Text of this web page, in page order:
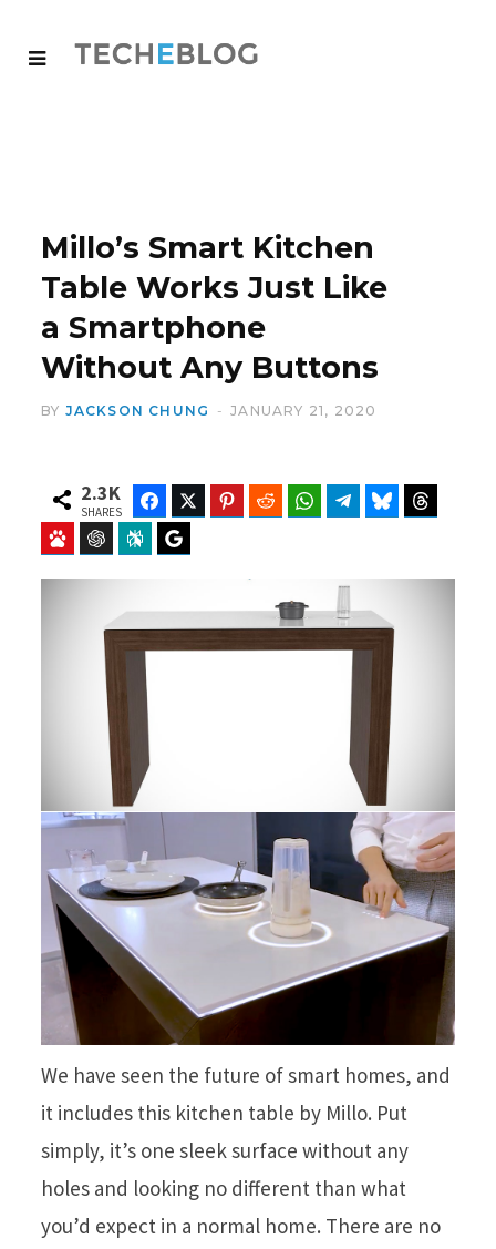
Millo’s Smart Kitchen
Table Works Just Like
a Smartphone
Without Any Buttons
BY JACKSON CHUNG JANUARY 21, 2020
2.3K
SHARES
FacebookTwitter Pinterest Reddit WhatsAppTelegramBluesky
Baidu ChatGPT Perplexity
We have seen the future of smart homes, and
it includes this kitchen table by Millo. Put
simply, it’s one sleek surface without any
holes and looking no different than what
you’d expect in a normal home. There are no